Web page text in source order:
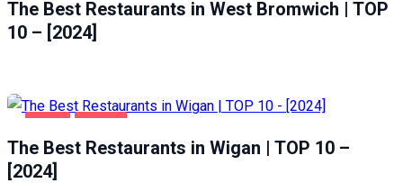
The Best Restaurants in West Bromwich | TOP
10 – [2024]
The Best Restaurants in Wigan | TOP 10 –
[2024]